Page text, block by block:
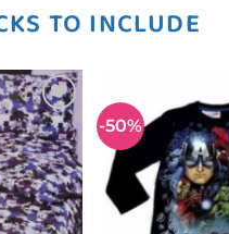
TO INCLUDE
Add to
wishlist
-50%